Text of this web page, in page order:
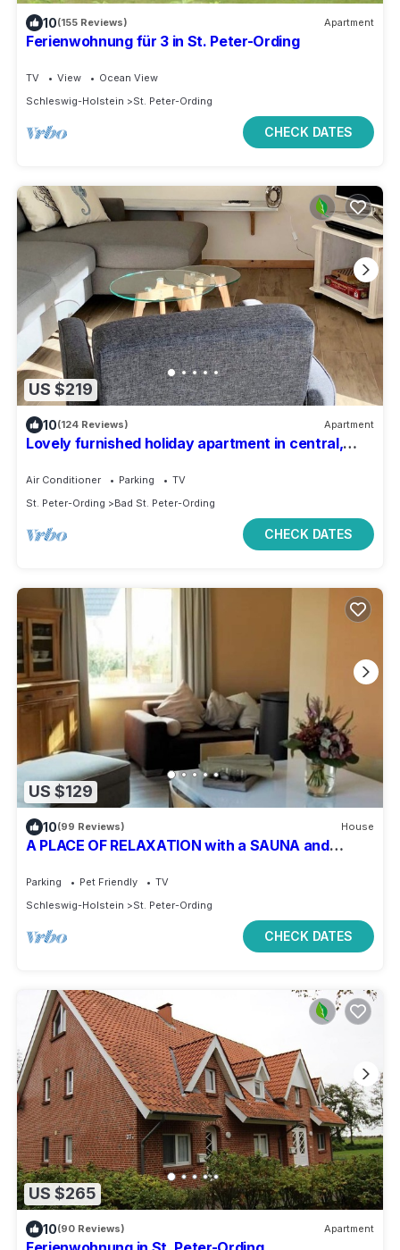
10(155 Reviews) Apartment
Ferienwohnung für 3 in St. Peter-Ording
TV View
Ocean View
Schleswig-Holstein
St. Peter-Ording
CHECK DATES
US $219
10(124 Reviews) Apartment
Lovely furnished holiday apartment in central,
Air Conditioner Parking
TV
St. Peter-Ording
Bad St. Peter-Ording
CHECK DATES
US $129
10(99 Reviews) House
A PLACE OF RELAXATION with a SAUNA and
Parking Pet Friendly
TV
Schleswig-Holstein
St. Peter-Ording
CHECK DATES
US $265
10(90 Reviews) Apartment